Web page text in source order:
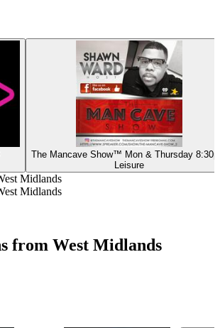
The Mancave Show™️ Mon & Thursday
Leisure
Midlands
Midlands
from West Midlands